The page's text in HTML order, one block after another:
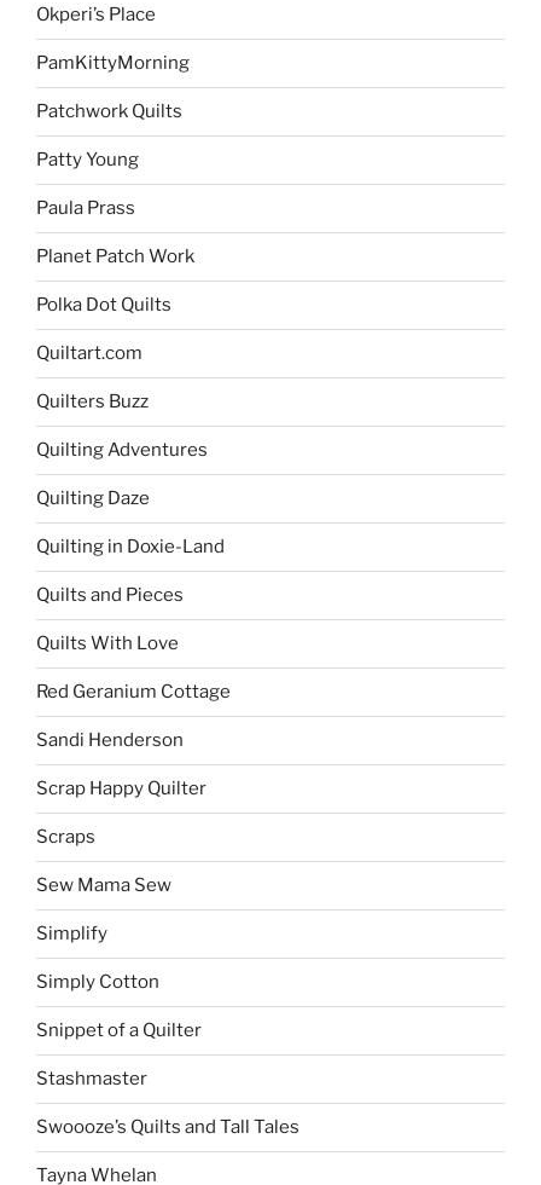
Okperi’s Place
PamKittyMorning
Patchwork Quilts
Patty Young
Paula Prass
Planet Patch Work
Polka Dot Quilts
Quiltart.com
Quilters Buzz
Quilting Adventures
Quilting Daze
Quilting in Doxie-Land
Quilts and Pieces
Quilts With Love
Red Geranium Cottage
Sandi Henderson
Scrap Happy Quilter
Scraps
Sew Mama Sew
Simplify
Simply Cotton
Snippet of a Quilter
Stashmaster
Swoooze’s Quilts and Tall Tales
Tayna Whelan